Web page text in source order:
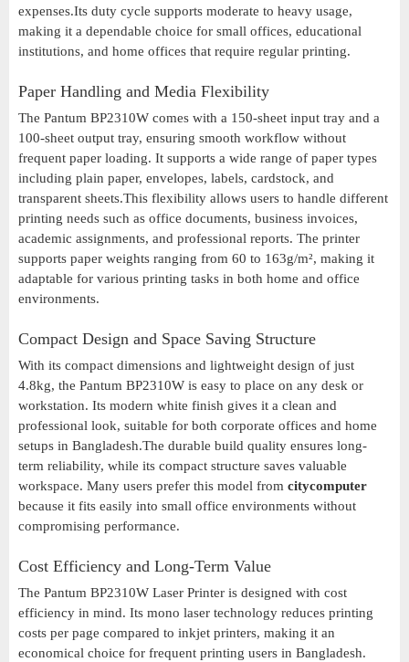
expenses.Its duty cycle supports moderate to heavy usage,
making it a dependable choice for small offices, educational
institutions, and home offices that require regular printing.
Paper Handling and Media Flexibility
The Pantum BP2310W comes with a 150-sheet input tray and a
100-sheet output tray, ensuring smooth workflow without
frequent paper loading. It supports a wide range of paper types
including plain paper, envelopes, labels, cardstock, and
transparent sheets.This flexibility allows users to handle different
printing needs such as office documents, business invoices,
academic assignments, and professional reports. The printer
supports paper weights ranging from 60 to 163g/m², making it
adaptable for various printing tasks in both home and office
environments.
Compact Design and Space Saving Structure
With its compact dimensions and lightweight design of just
4.8kg, the Pantum BP2310W is easy to place on any desk or
workstation. Its modern white finish gives it a clean and
professional look, suitable for both corporate offices and home
setups in Bangladesh.The durable build quality ensures long-
term reliability, while its compact structure saves valuable
workspace. Many users prefer this model from citycomputer
because it fits easily into small office environments without
compromising performance.
Cost Efficiency and Long-Term Value
The Pantum BP2310W Laser Printer is designed with cost
efficiency in mind. Its mono laser technology reduces printing
costs per page compared to inkjet printers, making it an
economical choice for frequent printing users in Bangladesh.